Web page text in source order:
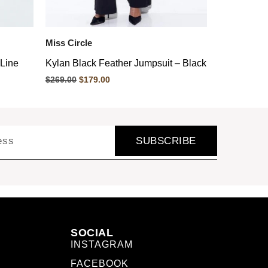
Miss Circle
Kylan Black Feather Jumpsuit – Black
$269.00 $179.00
SUBSCRIBE
SOCIAL
INSTAGRAM
FACEBOOK